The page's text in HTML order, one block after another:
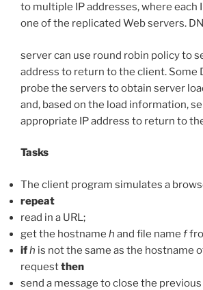
to multiple IP addresses, where each
one of the replicated Web servers.
server can use round robin policy to
address to return to the client. Some
probe the servers to obtain server
and, based on the load information,
appropriate IP address to return to
Tasks
The client program simulates a
repeat
read in a URL;
get the hostname h and file name f
ifh is not the same as the hostname
requestthen
send a message to close the